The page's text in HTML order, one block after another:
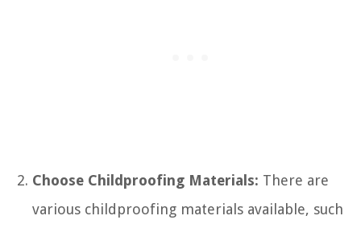
Choose Childproofing Materials: There are
various childproofing materials available, such